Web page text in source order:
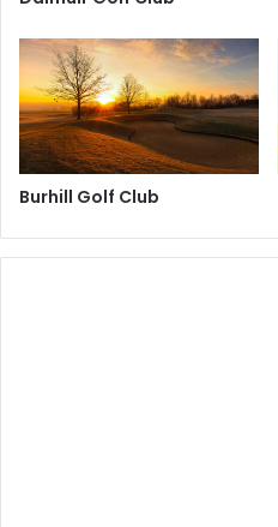
Burhill Golf Club